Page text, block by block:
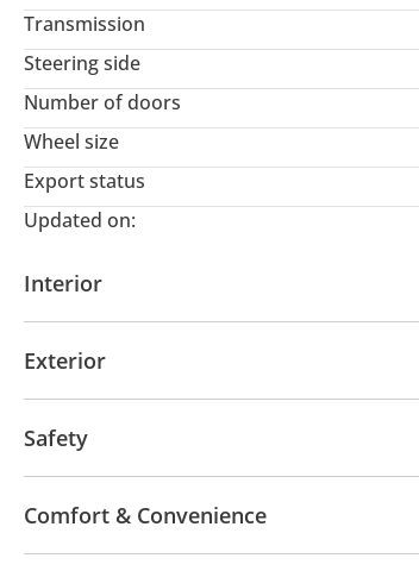
Transmission
Steering side
Number of doors
Wheel size
Export status
Updated on:
Interior
Exterior
Safety
Comfort & Convenience